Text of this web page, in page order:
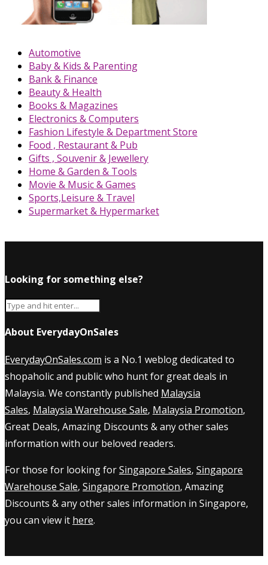
Automotive
Baby & Kids & Parenting
Bank & Finance
Beauty & Health
Books & Magazines
Electronics & Computers
Fashion Lifestyle & Department Store
Food , Restaurant & Pub
Gifts , Souvenir & Jewellery
Home & Garden & Tools
Movie & Music & Games
Sports,Leisure & Travel
Supermarket & Hypermarket
Looking for something else?
About EverydayOnSales
EverydayOnSales.com is a No.1 weblog dedicated to
shopaholic and public who hunt for great deals in
Malaysia. We constantly published Malaysia
Sales, Malaysia Warehouse Sale, Malaysia Promotion,
Great Deals, Amazing Discounts & any other sales
information with our beloved readers.
For those for looking forSingapore Sales, Singapore
Warehouse Sale, Singapore Promotion, Amazing
Discounts & any other sales information in Singapore,
you can view it here.